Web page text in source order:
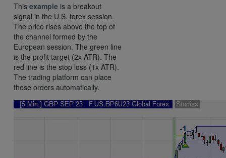
This example is a breakout
signal in the U.S. forex session.
The price rises above the top of
the channel formed by the
European session. The green line
is the profit target (2x ATR). The
red line is the stop loss (1x ATR).
The trading platform can place
these orders automatically.